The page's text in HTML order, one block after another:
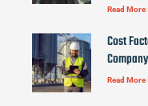
Read More
Cost
Read More